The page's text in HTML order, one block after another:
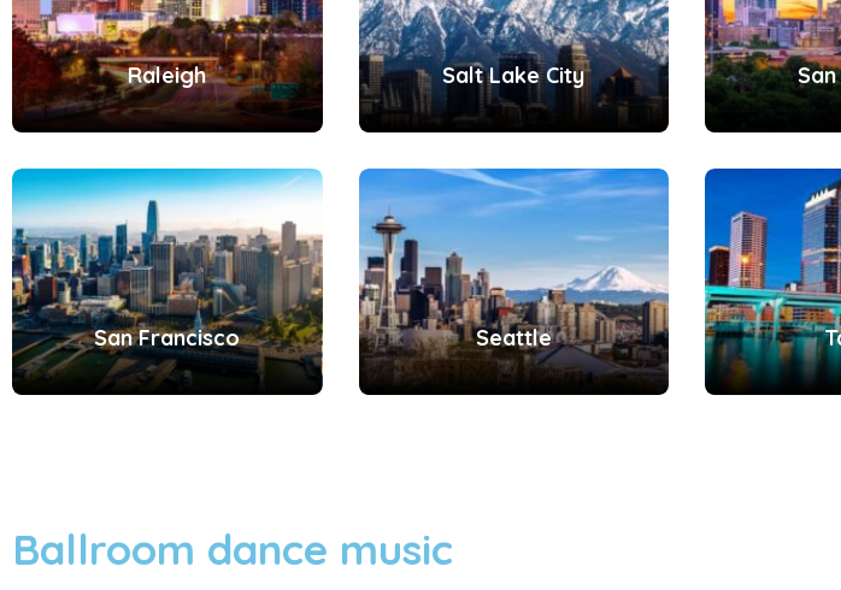
Raleigh Salt Lake City
San Francisco Seattle
Ballroom dance music